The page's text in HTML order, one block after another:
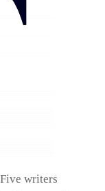
writers